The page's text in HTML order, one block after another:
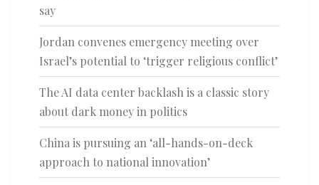
say
Jordan convenes emergency meeting over
Israel’s potential to ‘trigger religious conflict’
The AI data center backlash is a classic story
about dark money in politics
China is pursuing an ‘all-hands-on-deck
approach to national innovation’